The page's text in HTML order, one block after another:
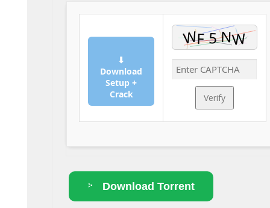
⬇
Download
Setup +
Crack
Verify
Download Torrent